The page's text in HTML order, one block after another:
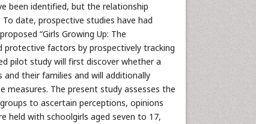
been identified, but the relationship
date, prospective studies have had
“Girls Growing Up: The
factors by prospectively tracking
pilot study will first discover whether a
their families and will additionally
measures. The present study assesses the
to ascertain perceptions, opinions
held with schoolgirls aged seven to 17,